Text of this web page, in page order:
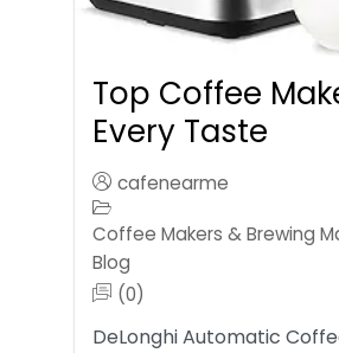
Top Coffee
Every Taste
cafenearme
Coffee Makers & Brewing
Blog
(0)
DeLonghi Automatic